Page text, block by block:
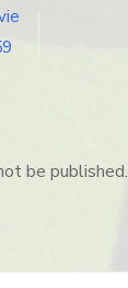
be published.